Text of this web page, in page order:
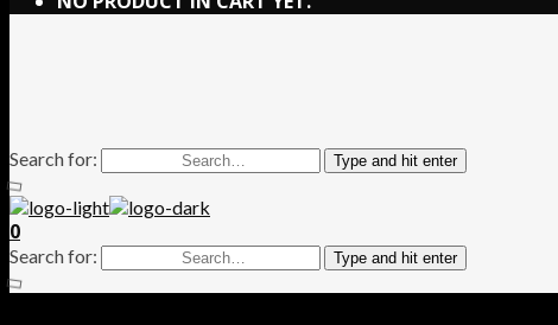
Search for: Type and hit enter
0
Search for: Type and hit enter